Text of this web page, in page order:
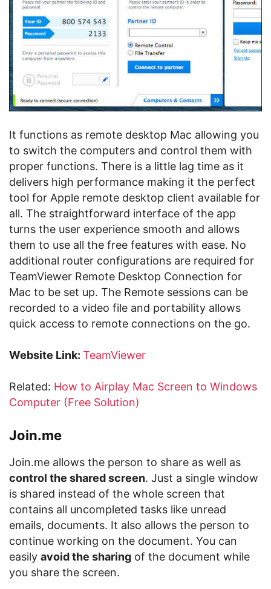
It functions as remote desktop Mac allowing you
to switch the computers and control them with
proper functions. There is a little lag time as it
delivers high performance making it the perfect
tool for Apple remote desktop client available for
all. The straightforward interface of the app
turns the user experience smooth and allows
them to use all the free features with ease. No
additional router configurations are required for
TeamViewer Remote Desktop Connection for
Mac to be set up. The Remote sessions can be
recorded to a video file and portability allows
quick access to remote connections on the go.
Website Link: TeamViewer
Related: How to Airplay Mac Screen to Windows
Computer (Free Solution)
Join.me
Join.me allows the person to share as well as
control the shared screen. Just a single window
is shared instead of the whole screen that
contains all uncompleted tasks like unread
emails, documents. It also allows the person to
continue working on the document. You can
easily avoid the sharing of the document while
you share the screen.